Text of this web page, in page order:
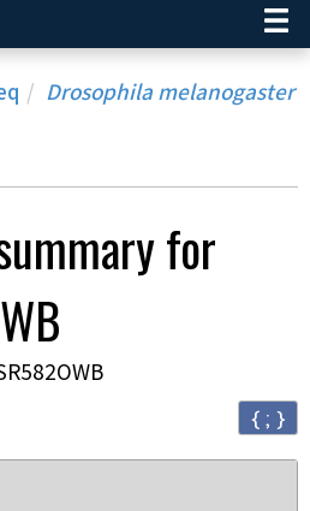
Drosophila melanogaster
for
{ ; }